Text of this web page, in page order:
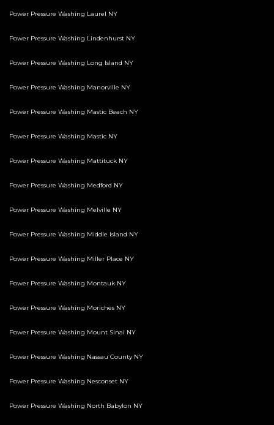
Power Pressure Washing Laurel NY
Power Pressure Washing Lindenhurst NY
Power Pressure Washing Long Island NY
Power Pressure Washing Manorville NY
Power Pressure Washing Mastic Beach NY
Power Pressure Washing Mastic NY
Power Pressure Washing Mattituck NY
Power Pressure Washing Medford NY
Power Pressure Washing Melville NY
Power Pressure Washing Middle Island NY
Power Pressure Washing Miller Place NY
Power Pressure Washing Montauk NY
Power Pressure Washing Moriches NY
Power Pressure Washing Mount Sinai NY
Power Pressure Washing Nassau County NY
Power Pressure Washing Nesconset NY
Power Pressure Washing North Babylon NY